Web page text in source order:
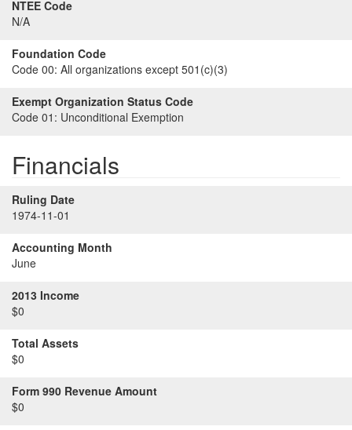
NTEE Code
N/A
Foundation Code
Code 00: All organizations except 501(c)(3)
Exempt Organization Status Code
Code 01: Unconditional Exemption
Financials
Ruling Date
1974-11-01
Accounting Month
June
2013 Income
$0
Total Assets
$0
Form 990 Revenue Amount
$0